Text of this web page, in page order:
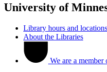
University of
Library hours and locations
About the Libraries
We are a